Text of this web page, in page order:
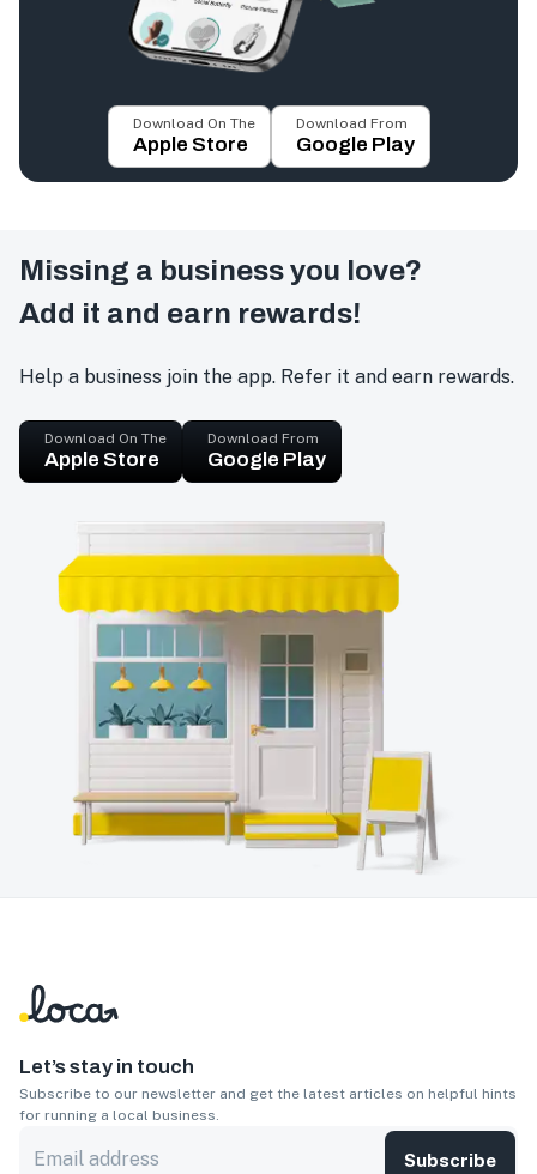
Download On The
Apple Store
Download From
Google Play
Missing a business you love?
Add it and earn rewards!
Help a business join the app. Refer it and earn rewards.
Download On The
Apple Store
Download From
Google Play
Let’s stay in touch
Subscribe to our newsletter and get the latest articles on helpful hints
for running a local business.
Subscribe